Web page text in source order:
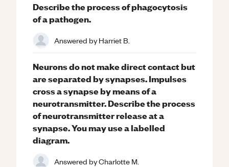
Describe the process of phagocytosis
of a pathogen.
Answered byHarriet B.
Neurons do not make direct contact but
are separated by synapses. Impulses
cross a synapse by means of a
neurotransmitter. Describe the process
of neurotransmitter release at a
synapse. You may use a labelled
diagram.
Answered byCharlotte M.